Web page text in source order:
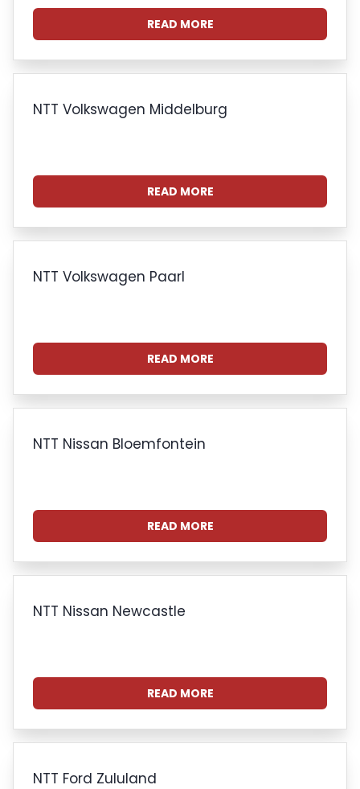
READ MORE
NTT Volkswagen Middelburg
READ MORE
NTT Volkswagen Paarl
READ MORE
NTT Nissan Bloemfontein
READ MORE
NTT Nissan Newcastle
READ MORE
NTT Ford Zululand